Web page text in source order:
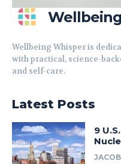
Wellbeing Whisper is
with practical, science-
and self-care.
Latest Posts
9